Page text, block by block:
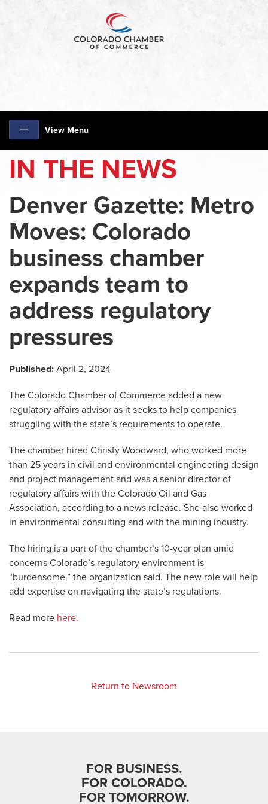
View Menu
IN THE NEWS
Denver Gazette: Metro
Moves: Colorado
business chamber
expands team to
address regulatory
pressures
Published: April 2, 2024
The Colorado Chamber of Commerce added a new
regulatory affairs advisor as it seeks to help companies
struggling with the state’s requirements to operate.
The chamber hired Christy Woodward, who worked more
than 25 years in civil and environmental engineering design
and project management and was a senior director of
regulatory affairs with the Colorado Oil and Gas
Association, according to a news release. She also worked
in environmental consulting and with the mining industry.
The hiring is a part of the chamber’s 10-year plan amid
concerns Colorado’s regulatory environment is
“burdensome,” the organization said. The new role will help
add expertise on navigating the state’s regulations.
Read more here.
Return to Newsroom
FOR BUSINESS.
FOR COLORADO.
FOR TOMORROW.